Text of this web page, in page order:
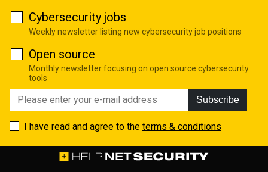
Cybersecurity jobs
Weekly newsletter listing new cybersecurity job positions
Open source
Monthly newsletter focusing on open source cybersecurity
tools
Subscribe
I have read and agree to the terms & conditions